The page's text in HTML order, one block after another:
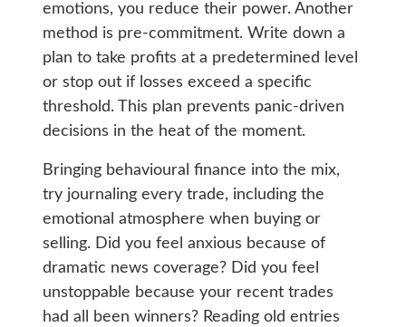
emotions, you reduce their power. Another
method is pre-commitment. Write down a
plan to take profits at a predetermined level
or stop out if losses exceed a specific
threshold. This plan prevents panic-driven
decisions in the heat of the moment.
Bringing behavioural finance into the mix,
try journaling every trade, including the
emotional atmosphere when buying or
selling. Did you feel anxious because of
dramatic news coverage? Did you feel
unstoppable because your recent trades
had all been winners? Reading old entries